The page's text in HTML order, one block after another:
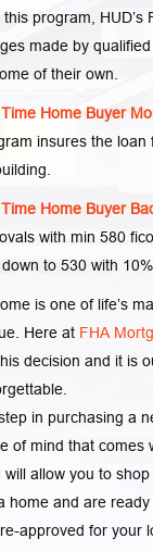
program, HUD’s
made by
of their own.
Home Buyer
insures the loan
Home Buyer
with min 580
to 530 with
is one of life’s
Here at FHA
decision and it is
in purchasing a
of mind that comes
will allow you to
home and are
approved for your